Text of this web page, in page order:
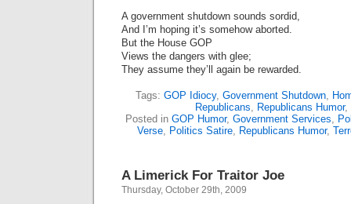
A government shutdown sounds sordid,
And I’m hoping it’s somehow aborted.
But the House GOP
Views the dangers with glee;
They assume they’ll again be rewarded.
Tags: GOP Idiocy, Government Shutdown,
Republicans, Republicans Humor,
Posted in GOP Humor, Government Services,
Verse, Politics Satire, Republicans Humor,
A Limerick For Traitor Joe
Thursday, October 29th, 2009